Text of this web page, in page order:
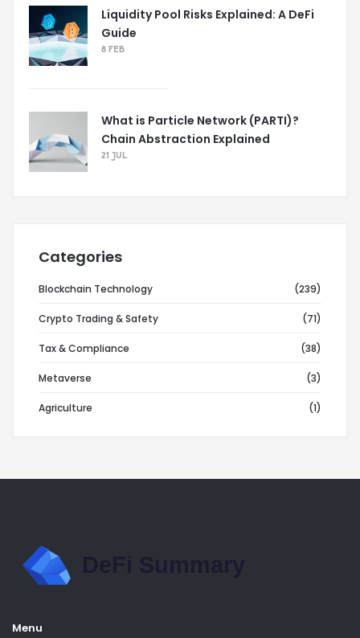
Liquidity Pool Risks Explained: A DeFi
Guide
8 FEB
What is Particle Network (PARTI)?
Chain Abstraction Explained
21 JUL
Categories
Blockchain Technology (239)
Crypto Trading & Safety (71)
Tax & Compliance (38)
Metaverse (3)
Agriculture (1)
Menu